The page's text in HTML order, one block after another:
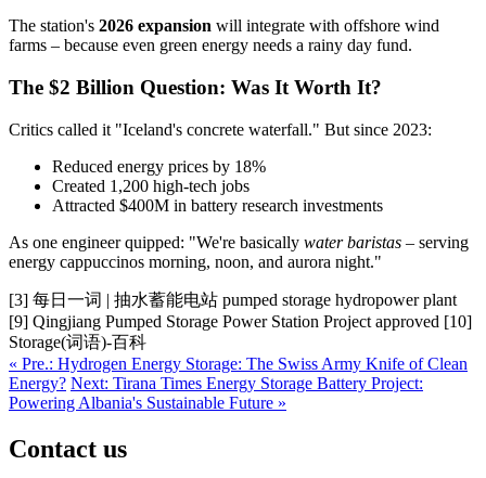
The station's 2026 expansion will integrate with offshore wind
farms – because even green energy needs a rainy day fund.
The $2 Billion Question: Was It Worth It?
Critics called it "Iceland's concrete waterfall." But since 2023:
Reduced energy prices by 18%
Created 1,200 high-tech jobs
Attracted $400M in battery research investments
As one engineer quipped: "We're basically water baristas – serving
energy cappuccinos morning, noon, and aurora night."
[3] 每日一词 | 抽水蓄能电站 pumped storage hydropower plant
[9] Qingjiang Pumped Storage Power Station Project approved [10]
Storage(词语)-百科
« Pre.: Hydrogen Energy Storage: The Swiss Army Knife of Clean
Energy? Next: Tirana Times Energy Storage Battery Project:
Powering Albania's Sustainable Future »
Contact us